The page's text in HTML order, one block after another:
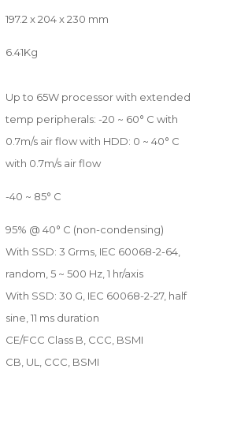
197.2 x 204 x 230 mm
6.41Kg
Up to 65W processor with extended
temp peripherals: -20 ~ 60° C with
0.7m/s air flow with HDD: 0 ~ 40° C
with 0.7m/s air flow
-40 ~ 85° C
95% @ 40° C (non-condensing)
With SSD: 3 Grms, IEC 60068-2-64,
random, 5 ~ 500 Hz, 1 hr/axis
With SSD: 30 G, IEC 60068-2-27, half
sine, 11 ms duration
CE/FCC Class B, CCC, BSMI
CB, UL, CCC, BSMI